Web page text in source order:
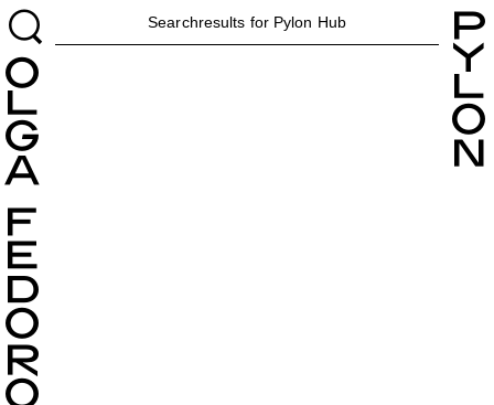
Searchresults for Pylon Hub